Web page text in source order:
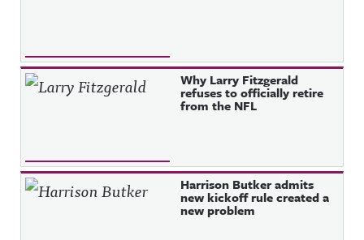
Why Larry Fitzgerald
refuses to officially retire
from the NFL
Harrison Butker admits
new kickoff rule created a
new problem